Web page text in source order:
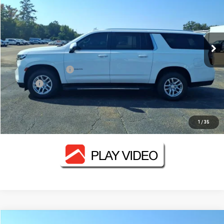
1 /35
VIN:1GNSKCKD0NR114434
125,961 mi Ext. Int.
Less
Documentation Fee
+$330
Title Fee
+$10
CONTACT US